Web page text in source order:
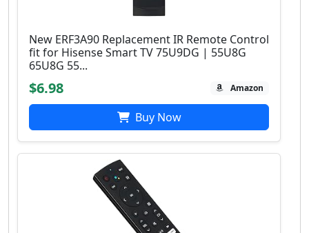
New ERF3A90 Replacement IR Remote Control
fit for Hisense Smart TV 75U9DG | 55U8G
65U8G 55...
$6.98 Amazon
Buy Now